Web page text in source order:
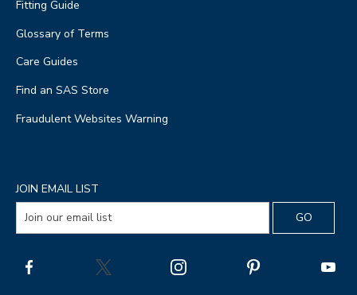
Fitting Guide
Glossary of Terms
Care Guides
Find an SAS Store
Fraudulent Websites Warning
JOIN EMAIL LIST